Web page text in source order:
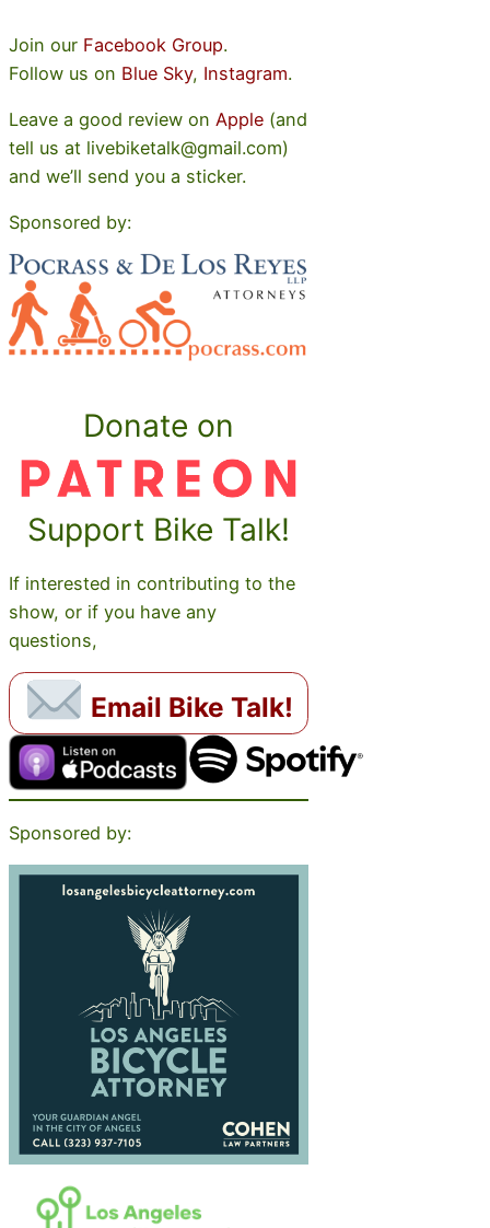
Join our Facebook Group.
Follow us on Blue Sky, Instagram.
Leave a good review on Apple (and
tell us at livebiketalk@gmail.com)
and we’ll send you a sticker.
Sponsored by:
Donate on
Support Bike Talk!
If interested in contributing to the
show, or if you have any
questions,
Email Bike Talk!
Sponsored by: